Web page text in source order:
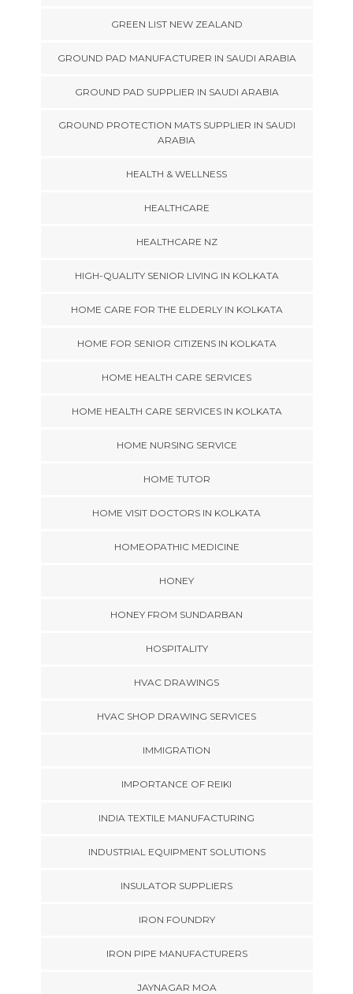
GREEN LIST NEW ZEALAND
GROUND PAD MANUFACTURER IN SAUDI ARABIA
GROUND PAD SUPPLIER IN SAUDI ARABIA
GROUND PROTECTION MATS SUPPLIER IN SAUDI
ARABIA
HEALTH & WELLNESS
HEALTHCARE
HEALTHCARE NZ
HIGH-QUALITY SENIOR LIVING IN KOLKATA
HOME CARE FOR THE ELDERLY IN KOLKATA
HOME FOR SENIOR CITIZENS IN KOLKATA
HOME HEALTH CARE SERVICES
HOME HEALTH CARE SERVICES IN KOLKATA
HOME NURSING SERVICE
HOME TUTOR
HOME VISIT DOCTORS IN KOLKATA
HOMEOPATHIC MEDICINE
HONEY
HONEY FROM SUNDARBAN
HOSPITALITY
HVAC DRAWINGS
HVAC SHOP DRAWING SERVICES
IMMIGRATION
IMPORTANCE OF REIKI
INDIA TEXTILE MANUFACTURING
INDUSTRIAL EQUIPMENT SOLUTIONS
INSULATOR SUPPLIERS
IRON FOUNDRY
IRON PIPE MANUFACTURERS
JAYNAGAR MOA